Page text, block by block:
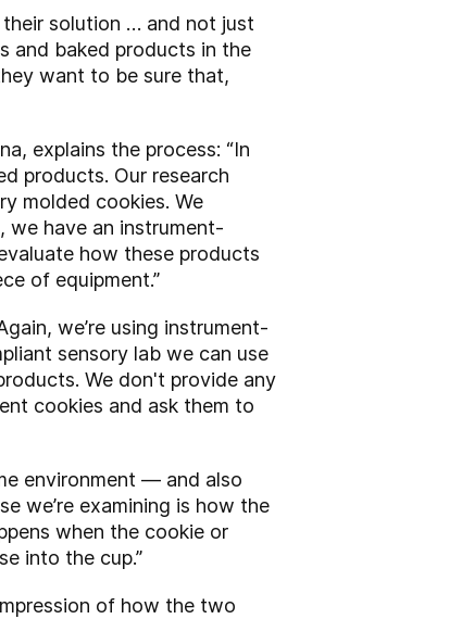
solution … and not just
and baked products in the
want to be sure that,
explains the process: “In
products. Our research
molded cookies. We
we have an instrument-
how these products
of equipment.”
we’re using instrument-
sensory lab we can use
We don't provide any
cookies and ask them to
environment — and also
we’re examining is how the
when the cookie or
into the cup.”
of how the two